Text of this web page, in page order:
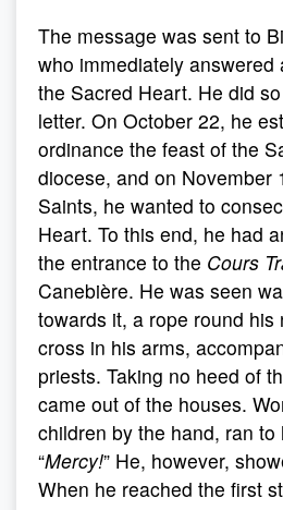
The message was sent to
who immediately answered
the Sacred Heart. He did
letter. On October 22, he
ordinance the feast of the
diocese, and on November
Saints, he wanted to
Heart. To this end, he had
the entrance to the Cours
Canebière. He was seen
towards it, a rope round his
cross in his arms,
priests. Taking no heed of
came out of the houses.
children by the hand, ran to
“Mercy!” He, however,
When he reached the first